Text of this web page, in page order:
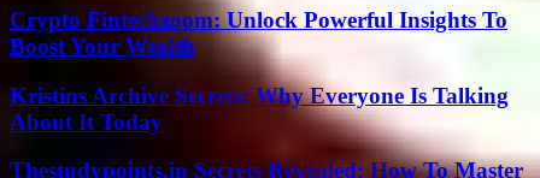
Crypto Fintechzoom: Unlock Powerful Insights To
Boost Your Wealth
Kristins Archive Secrets: Why Everyone Is Talking
About It Today
Thestudypoints.in Secrets Revealed: How To Master